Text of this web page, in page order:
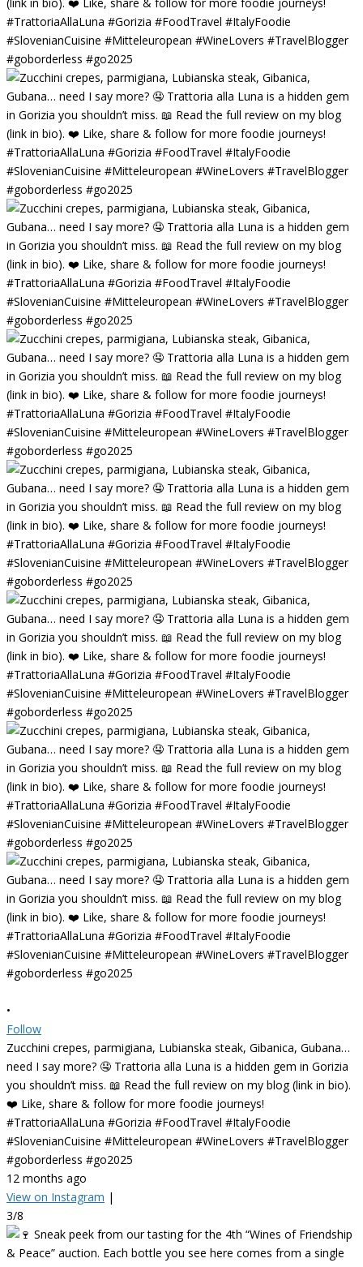
•
Follow
Zucchini crepes, parmigiana, Lubianska steak, Gibanica, Gubana…
need I say more? 🤤 Trattoria alla Luna is a hidden gem in Gorizia
you shouldn’t miss. 📖 Read the full review on my blog (link in bio).
❤️ Like, share & follow for more foodie journeys!
#TrattoriaAllaLuna #Gorizia #FoodTravel #ItalyFoodie
#SlovenianCuisine #Mitteleuropean #WineLovers #TravelBlogger
#goborderless #go2025
12 months ago
View on Instagram |
3/8